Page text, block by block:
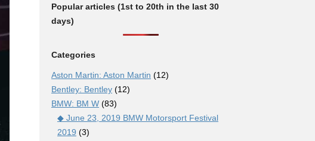
Popular articles (1st to 20th in the last 30
days)
Categories
Aston Martin: Aston Martin (12)
Bentley: Bentley (12)
BMW: BM W (83)
◆ June 23, 2019 BMW Motorsport Festival
2019 (3)